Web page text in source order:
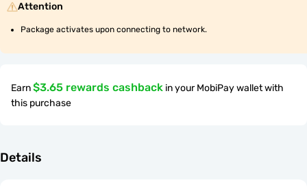
Attention
Package activates upon connecting to network.
Earn$3.65 rewards cashback in your MobiPay wallet with
this purchase
Details